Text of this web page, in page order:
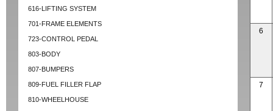
616-LIFTING SYSTEM
701-FRAME ELEMENTS
723-CONTROL PEDAL
803-BODY
807-BUMPERS
809-FUEL FILLER FLAP
810-WHEELHOUSE
6
7